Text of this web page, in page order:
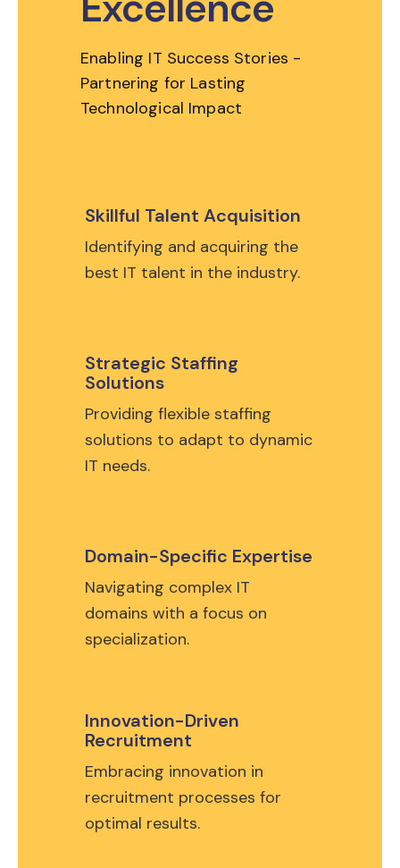
Enabling IT Success Stories -
Partnering for Lasting
Technological Impact
Skillful Talent Acquisition
Identifying and acquiring the
best IT talent in the industry.
Strategic Staffing
Solutions
Providing flexible staffing
solutions to adapt to dynamic
IT needs.
Domain-Specific Expertise
Navigating complex IT
domains with a focus on
specialization.
Innovation-Driven
Recruitment
Embracing innovation in
recruitment processes for
optimal results.